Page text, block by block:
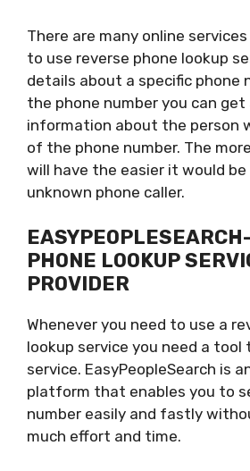
There are many online
to use reverse phone lookup
details about a specific phone
the phone number you can
information about the person
of the phone number. The
will have the easier it would
unknown phone caller.
PHONE LOOKUP
PROVIDER
Whenever you need to use a
lookup service you need a
service. EasyPeopleSearch is
platform that enables you to
number easily and fastly
much effort and time.